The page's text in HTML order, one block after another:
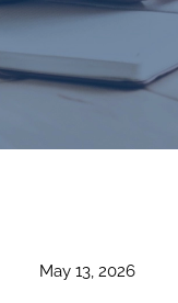
May 13, 2026